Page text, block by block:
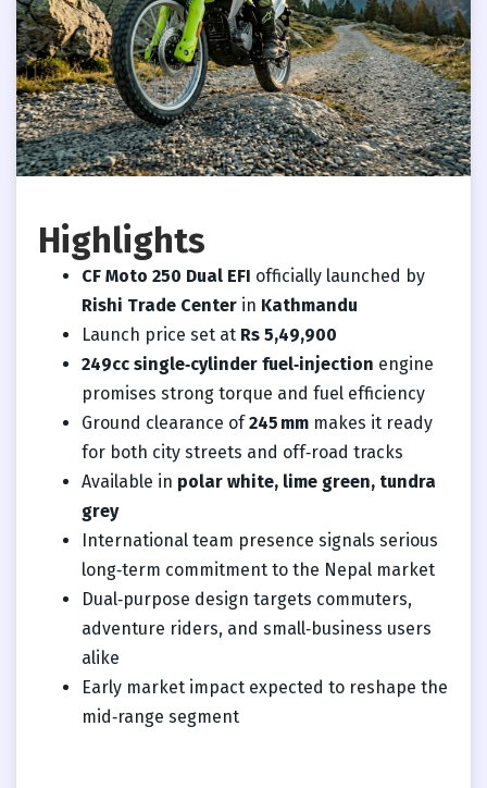
Highlights
CF Moto 250 Dual EFI officially launched by
Rishi Trade Center in Kathmandu
Launch price set at Rs 5,49,900
249cc single‑cylinder fuel‑injection engine
promises strong torque and fuel efficiency
Ground clearance of245 mm makes it ready
for both city streets and off‑road tracks
Available in polar white, lime green, tundra
grey
International team presence signals serious
long‑term commitment to the Nepal market
Dual‑purpose design targets commuters,
adventure riders, and small‑business users
alike
Early market impact expected to reshape the
mid‑range segment